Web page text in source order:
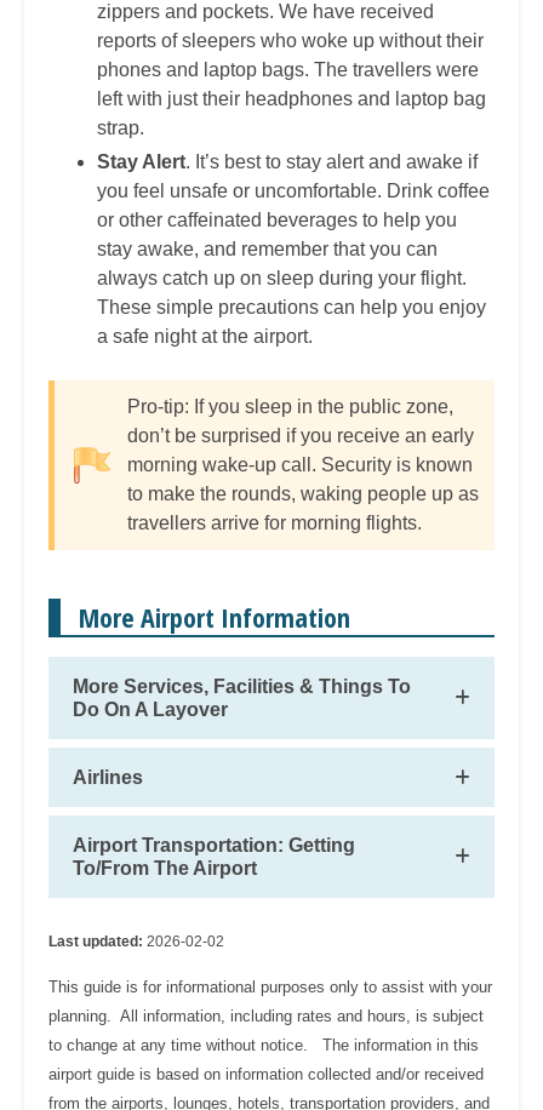
zippers and pockets. We have received
reports of sleepers who woke up without their
phones and laptop bags. The travellers were
left with just their headphones and laptop bag
strap.
Stay Alert. It’s best to stay alert and awake if
you feel unsafe or uncomfortable. Drink coffee
or other caffeinated beverages to help you
stay awake, and remember that you can
always catch up on sleep during your flight.
These simple precautions can help you enjoy
a safe night at the airport.
Pro-tip: If you sleep in the public zone,
don’t be surprised if you receive an early
morning wake-up call. Security is known
to make the rounds, waking people up as
travellers arrive for morning flights.
More Airport Information
More Services, Facilities & Things To
Do On A Layover
Airlines
Airport Transportation: Getting
To/From The Airport
Last updated: 2026-02-02
This guide is for informational purposes only to assist with your
planning. All information, including rates and hours, is subject
to change at any time without notice. The information in this
airport guide is based on information collected and/or received
from the airports, lounges, hotels, transportation providers, and